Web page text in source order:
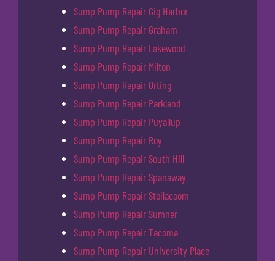
Sump Pump Repair Gig Harbor
Sump Pump Repair Graham
Sump Pump Repair Lakewood
Sump Pump Repair Milton
Sump Pump Repair Orting
Sump Pump Repair Parkland
Sump Pump Repair Puyallup
Sump Pump Repair Roy
Sump Pump Repair South Hill
Sump Pump Repair Spanaway
Sump Pump Repair Steilacoom
Sump Pump Repair Sumner
Sump Pump Repair Tacoma
Sump Pump Repair University Place